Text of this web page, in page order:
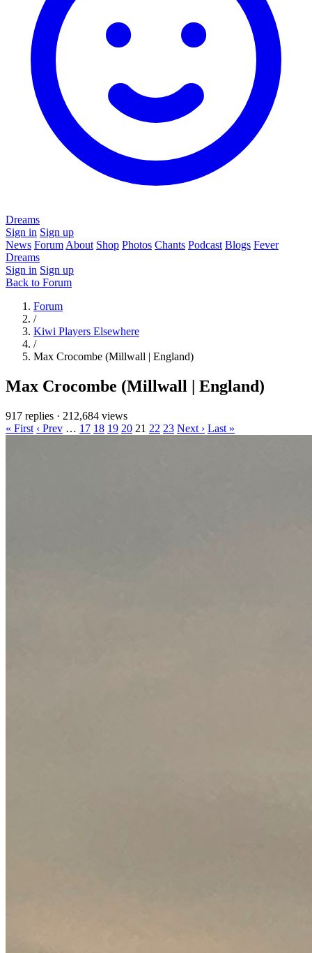
Dreams
Sign in Sign up
News Forum About Shop Photos Chants Podcast Blogs Fever
Dreams
Sign in Sign up
Back to Forum
Forum
/
Kiwi Players Elsewhere
/
Max Crocombe (Millwall | England)
Max Crocombe (Millwall | England)
917 replies · 212,684 views
« First ‹ Prev … 17 18 19 20 21 22 23 Next › Last »